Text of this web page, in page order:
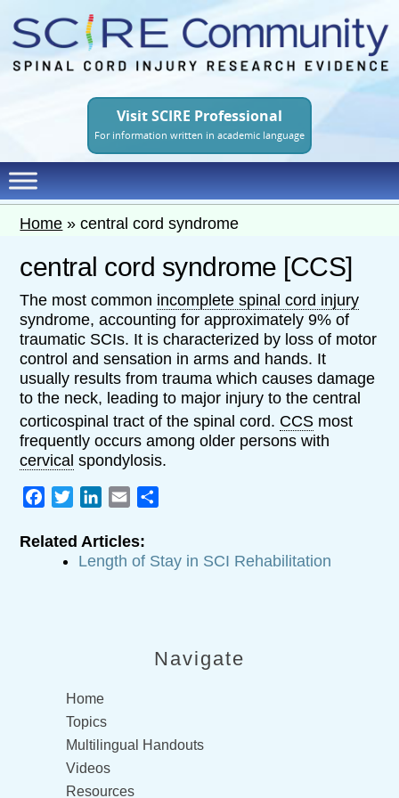
Skip
to
main
Visit SCIRE Professional
For information written in academic language
Home »central cord syndrome
central cord syndrome [CCS]
The most common incomplete spinal cord injury
syndrome, accounting for approximately 9% of
traumatic SCIs. It is characterized by loss of motor
control and sensation in arms and hands. It
usually results from trauma which causes damage
to the neck, leading to major injury to the central
corticospinal tract of the spinal cord. CCS most
frequently occurs among older persons with
cervical spondylosis.
Facebook
TwitterLinkedIn
Email
Related Articles:
Length of Stay in SCI Rehabilitation
Navigate
Home
Topics
Multilingual Handouts
Videos
Resources